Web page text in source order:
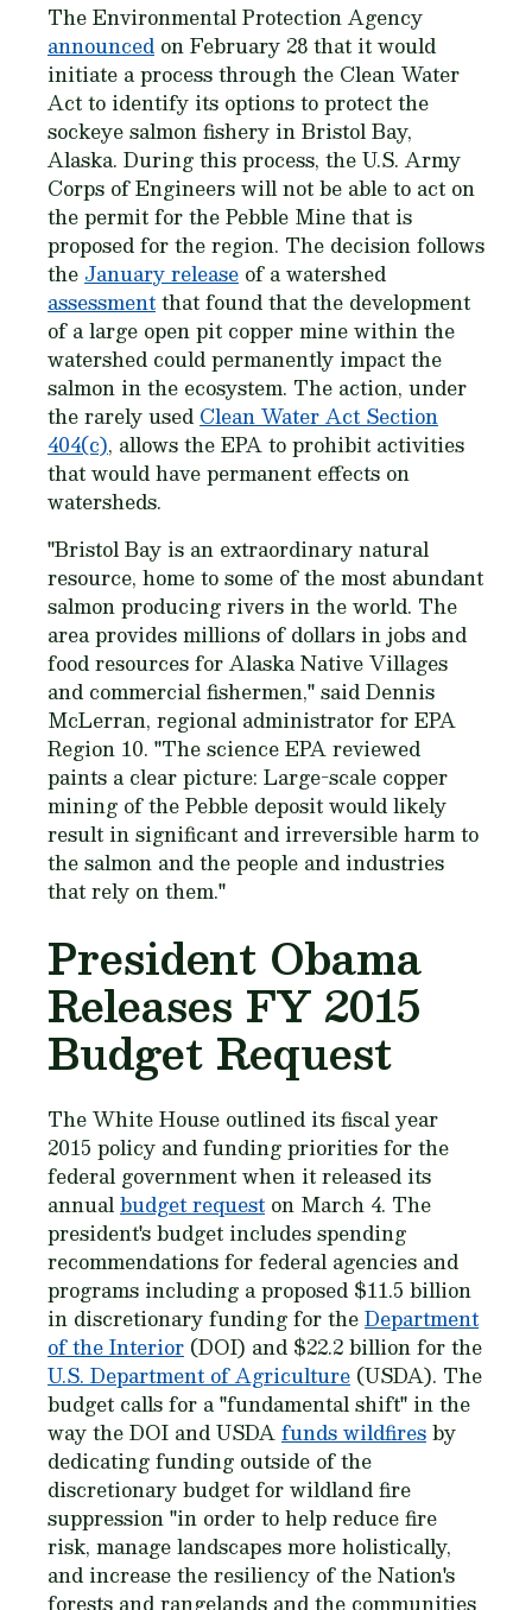
The Environmental Protection Agency
announced on February 28 that it would
initiate a process through the Clean Water
Act to identify its options to protect the
sockeye salmon fishery in Bristol Bay,
Alaska. During this process, the U.S. Army
Corps of Engineers will not be able to act on
the permit for the Pebble Mine that is
proposed for the region. The decision follows
the January release of a watershed
assessmentthat found that the development
of a large open pit copper mine within the
watershed could permanently impact the
salmon in the ecosystem. The action, under
the rarely used Clean Water Act Section
404(c), allows the EPA to prohibit activities
that would have permanent effects on
watersheds.
"Bristol Bay is an extraordinary natural
resource, home to some of the most abundant
salmon producing rivers in the world. The
area provides millions of dollars in jobs and
food resources for Alaska Native Villages
and commercial fishermen," said Dennis
McLerran, regional administrator for EPA
Region 10. "The science EPA reviewed
paints a clear picture: Large-scale copper
mining of the Pebble deposit would likely
result in significant and irreversible harm to
the salmon and the people and industries
that rely on them."
President Obama
Releases FY 2015
Budget Request
The White House outlined its fiscal year
2015 policy and funding priorities for the
federal government when it released its
annualbudget request on March 4. The
president's budget includes spending
recommendations for federal agencies and
programs including a proposed $11.5 billion
in discretionary funding for theDepartment
of the Interior (DOI) and $22.2 billion for the
U.S. Department of Agriculture (USDA). The
budget calls for a "fundamental shift" in the
way the DOI and USDAfunds wildfiresby
dedicating funding outside of the
discretionary budget for wildland fire
suppression "in order to help reduce fire
risk, manage landscapes more holistically,
and increase the resiliency of the Nation's
forests and rangelands and the communities